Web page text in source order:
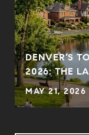
DENVER’S
2026: THE
MAY 21, 2026